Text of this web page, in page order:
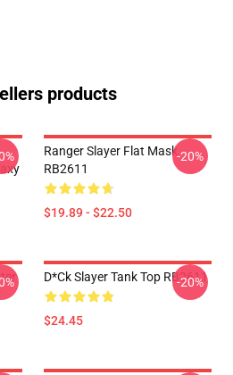
products
Ranger Slayer Flat Mask
RB2611
$19.89 - $22.50
-20%
D*ck Slayer Tank Top RB2611
$24.45
-20%